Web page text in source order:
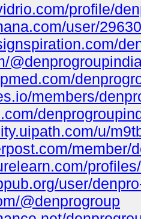
profile/
user/
members/
u/
member/
user/
@denprogroup